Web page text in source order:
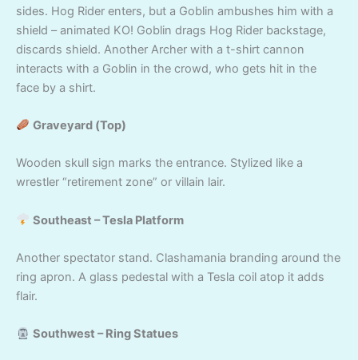
sides. Hog Rider enters, but a Goblin ambushes him with a
shield – animated KO! Goblin drags Hog Rider backstage,
discards shield. Another Archer with a t-shirt cannon
interacts with a Goblin in the crowd, who gets hit in the
face by a shirt.
Graveyard (Top)
Wooden skull sign marks the entrance. Stylized like a
wrestler “retirement zone” or villain lair.
Southeast – Tesla Platform
Another spectator stand. Clashamania branding around the
ring apron. A glass pedestal with a Tesla coil atop it adds
flair.
Southwest – Ring Statues